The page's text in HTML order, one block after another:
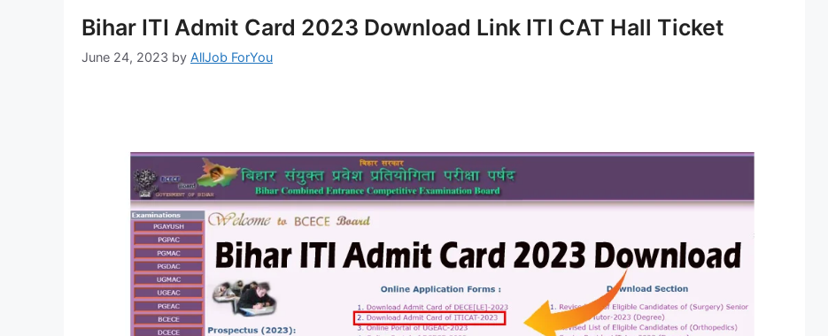
Bihar ITI Admit Card 2023 Download Link ITI CAT Hall Ticket
June 24, 2023 by AllJob ForYou